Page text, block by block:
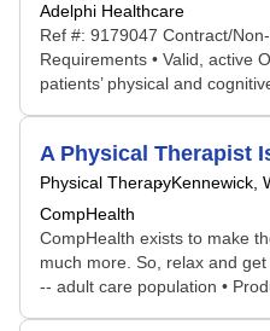
Adelphi Healthcare
Ref #: 9179047 Contract/
Requirements • Valid, active
patients’ physical and
A Physical Therapist
Physical TherapyKennewick,
CompHealth
CompHealth exists to make
much more. So, relax and
-- adult care population •